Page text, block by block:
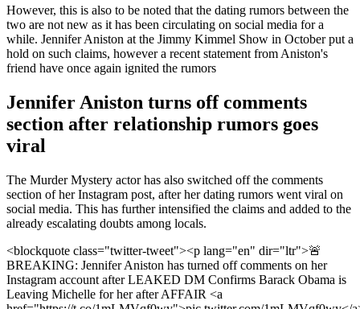
However, this is also to be noted that the dating rumors between the
two are not new as it has been circulating on social media for a
while. Jennifer Aniston at the Jimmy Kimmel Show in October put a
hold on such claims, however a recent statement from Aniston's
friend have once again ignited the rumors
Jennifer Aniston turns off comments
section after relationship rumors goes
viral
The Murder Mystery actor has also switched off the comments
section of her Instagram post, after her dating rumors went viral on
social media. This has further intensified the claims and added to the
already escalating doubts among locals.
<blockquote class="twitter-tweet"><p lang="en" dir="ltr">🚨
BREAKING: Jennifer Aniston has turned off comments on her
Instagram account after LEAKED DM Confirms Barack Obama is
Leaving Michelle for her after AFFAIR <a